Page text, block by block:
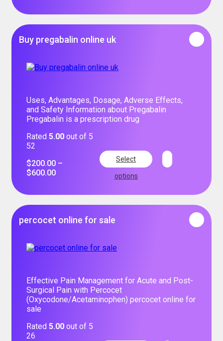
Buy pregabalin online uk
Uses, Advantages, Dosage, Adverse Effects,
and Safety Information about Pregabalin
Pregabalin is a prescription drug
Rated 5.00 out of 5
52
$200.00 –
$600.00
Select
options
percocet online for sale
Effective Pain Management for Acute and Post-
Surgical Pain with Percocet
(Oxycodone/Acetaminophen) percocet online for
sale
Rated 5.00 out of 5
26